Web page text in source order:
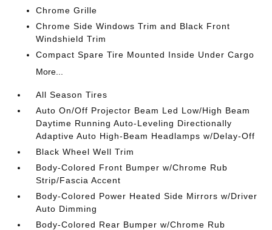
Chrome Grille
Chrome Side Windows Trim and Black Front
Windshield Trim
Compact Spare Tire Mounted Inside Under Cargo
More...
All Season Tires
Auto On/Off Projector Beam Led Low/High Beam
Daytime Running Auto-Leveling Directionally
Adaptive Auto High-Beam Headlamps w/Delay-Off
Black Wheel Well Trim
Body-Colored Front Bumper w/Chrome Rub
Strip/Fascia Accent
Body-Colored Power Heated Side Mirrors w/Driver
Auto Dimming
Body-Colored Rear Bumper w/Chrome Rub